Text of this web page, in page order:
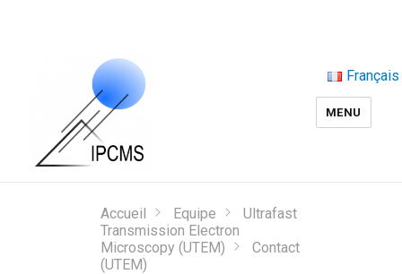
MENU
Français
Accueil Equipe
Ultrafast
Transmission Electron
Microscopy (UTEM)
Contact
(UTEM)